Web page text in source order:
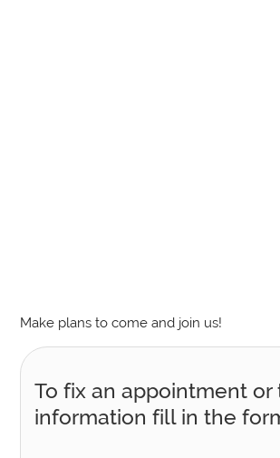
Make plans to come and join us!
To fix an appointment
information fill in the